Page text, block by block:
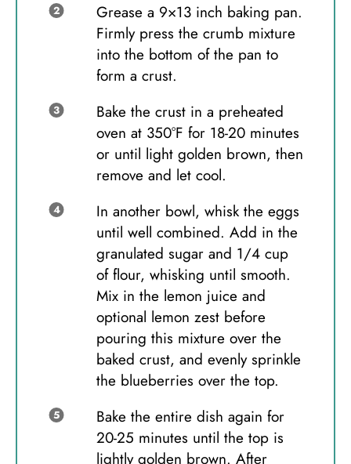
Grease a 9×13 inch baking pan.
Firmly press the crumb mixture
into the bottom of the pan to
form a crust.
Bake the crust in a preheated
oven at 350°F for 18-20 minutes
or until light golden brown, then
remove and let cool.
In another bowl, whisk the eggs
until well combined. Add in the
granulated sugar and 1/4 cup
of flour, whisking until smooth.
Mix in the lemon juice and
optional lemon zest before
pouring this mixture over the
baked crust, and evenly sprinkle
the blueberries over the top.
Bake the entire dish again for
20-25 minutes until the top is
lightly golden brown. After